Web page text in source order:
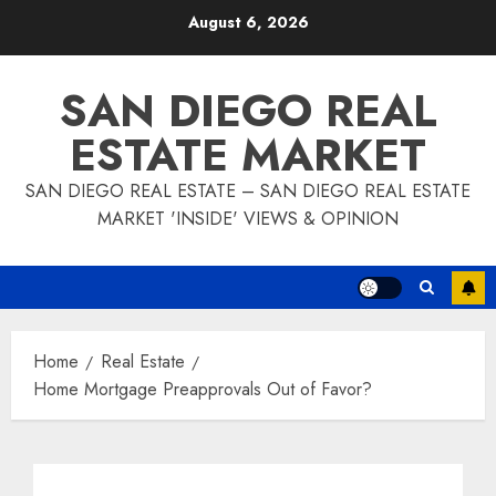
August 6, 2026
SAN DIEGO REAL
ESTATE MARKET
SAN DIEGO REAL ESTATE – SAN DIEGO REAL ESTATE
MARKET 'INSIDE' VIEWS & OPINION
Home
Real Estate
Home Mortgage Preapprovals Out of Favor?